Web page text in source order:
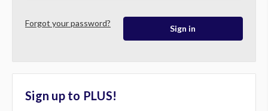
Forgot your password?
Sign up to PLUS!